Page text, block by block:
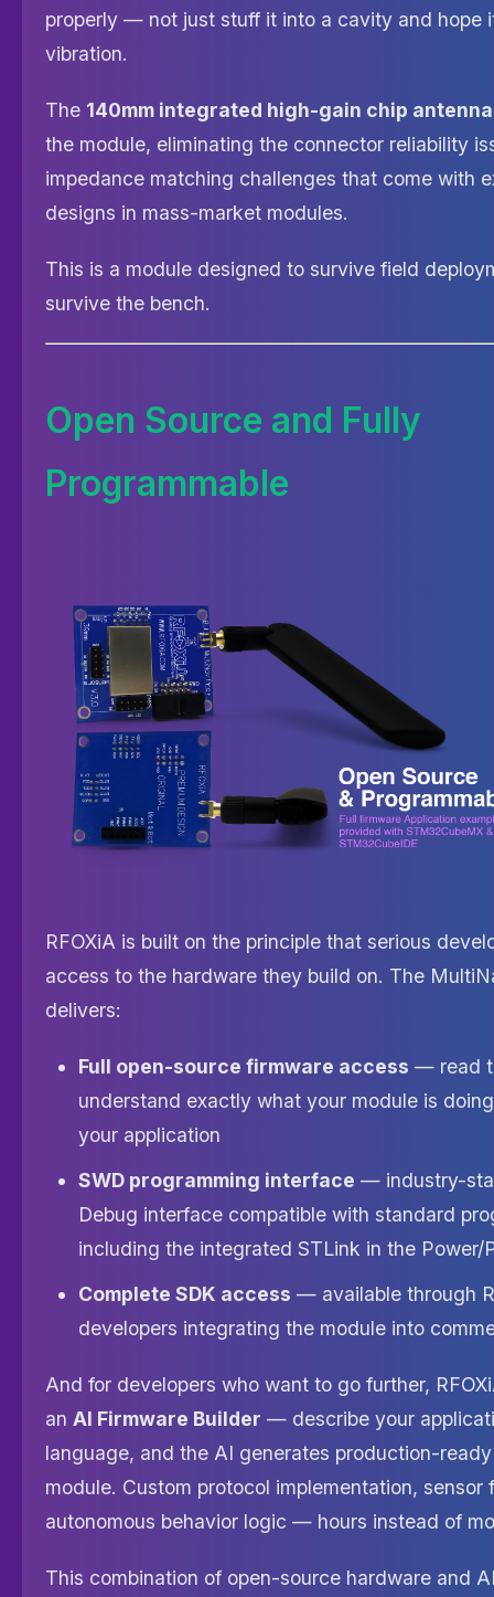
properly — not just stuff it into a cavity and hope
vibration.
The 140mm integrated high-gain chip antenna
the module, eliminating the connector reliability
impedance matching challenges that come with
designs in mass-market modules.
This is a module designed to survive field
survive the bench.
Open Source and Fully
Programmable
RFOXiA is built on the principle that serious
access to the hardware they build on. The
delivers:
Full open-source firmware access — read
understand exactly what your module is
your application
SWD programming interface — industry-
Debug interface compatible with standard
including the integrated STLink in the Power/
Complete SDK access — available through
developers integrating the module into
And for developers who want to go further,
an AI Firmware Builder — describe your
language, and the AI generates production-
module. Custom protocol implementation, sensor
autonomous behavior logic — hours instead of
This combination of open-source hardware and